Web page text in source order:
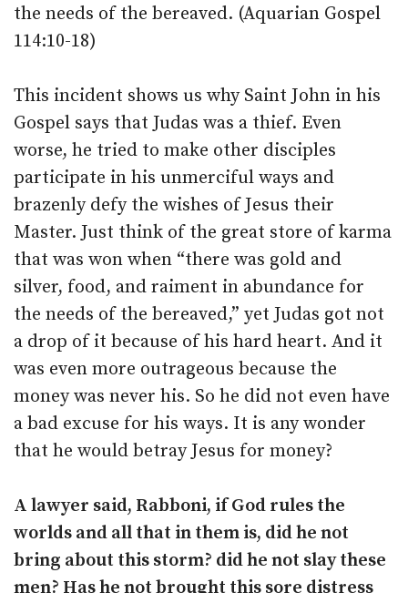
the needs of the bereaved. (Aquarian Gospel
114:10-18)
This incident shows us why Saint John in his
Gospel says that Judas was a thief. Even
worse, he tried to make other disciples
participate in his unmerciful ways and
brazenly defy the wishes of Jesus their
Master. Just think of the great store of karma
that was won when “there was gold and
silver, food, and raiment in abundance for
the needs of the bereaved,” yet Judas got not
a drop of it because of his hard heart. And it
was even more outrageous because the
money was never his. So he did not even have
a bad excuse for his ways. It is any wonder
that he would betray Jesus for money?
A lawyer said, Rabboni, if God rules the
worlds and all that in them is, did he not
bring about this storm? did he not slay these
men? Has he not brought this sore distress